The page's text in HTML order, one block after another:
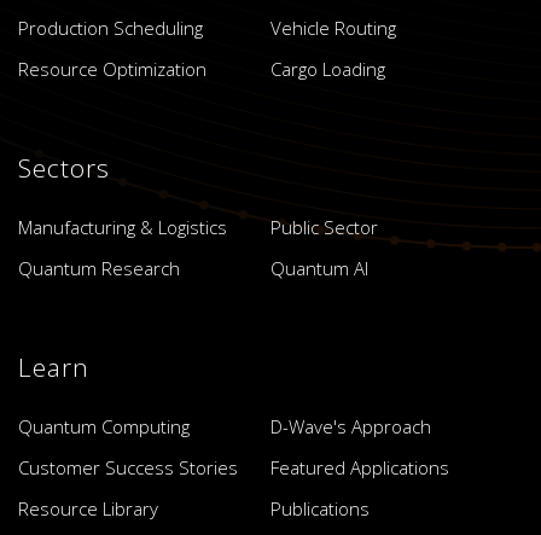
Production Scheduling
Vehicle Routing
Resource Optimization
Cargo Loading
Sectors
Manufacturing & Logistics
Public Sector
Quantum Research
Quantum AI
Learn
Quantum Computing
D-Wave's Approach
Customer Success Stories
Featured Applications
Resource Library
Publications